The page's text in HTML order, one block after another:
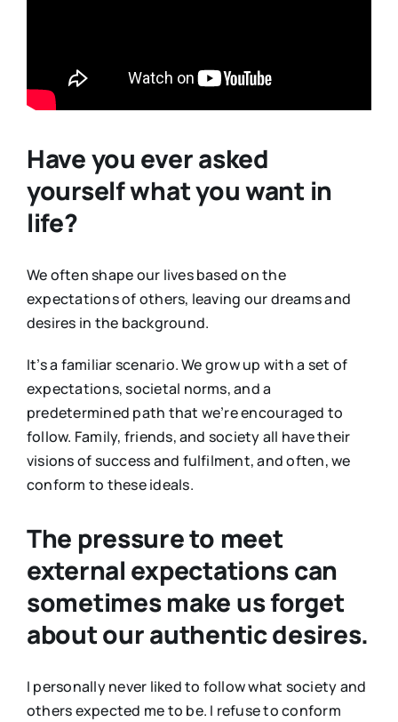
Have you ever asked
yourself what you want in
life?
We often shape our lives based on the
expectations of others, leaving our dreams and
desires in the background.
It’s a familiar scenario. We grow up with a set of
expectations, societal norms, and a
predetermined path that we’re encouraged to
follow. Family, friends, and society all have their
visions of success and fulfilment, and often, we
conform to these ideals.
The pressure to meet
external expectations can
sometimes make us forget
about our authentic desires.
I personally never liked to follow what society and
others expected me to be. I refuse to conform